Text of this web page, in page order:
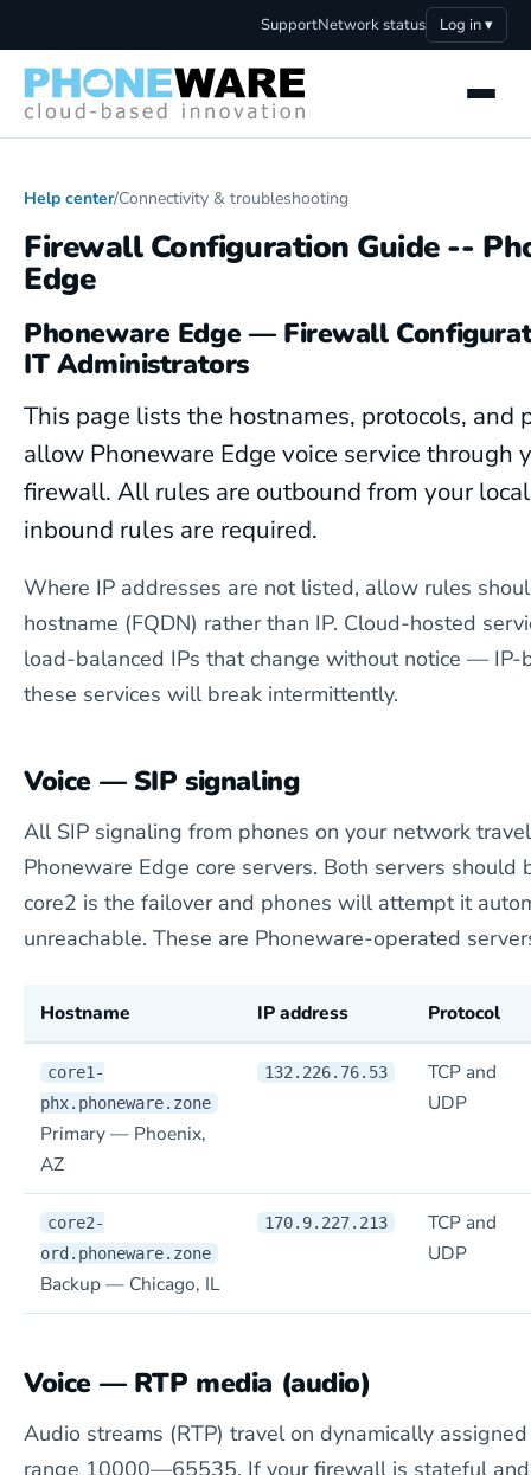
SupportNetwork status Log in ▾
Help center/Connectivity & troubleshooting
Firewall Configuration Guide --
Edge
Phoneware Edge — Firewall
IT Administrators
This page lists the hostnames, protocols, and
allow Phoneware Edge voice service through
firewall. All rules are outbound from your
inbound rules are required.
Where IP addresses are not listed, allow rules
hostname (FQDN) rather than IP. Cloud-hosted
load-balanced IPs that change without notice — IP-
these services will break intermittently.
Voice — SIP signaling
All SIP signaling from phones on your network
Phoneware Edge core servers. Both servers
core2 is the failover and phones will attempt it
unreachable. These are Phoneware-operated
Hostname IP address Protocol
core1-
phx.phoneware.zone
Primary — Phoenix,
AZ
132.226.76.53
TCP and
UDP
core2-
ord.phoneware.zone
Backup — Chicago, IL
170.9.227.213
TCP and
UDP
Voice — RTP media (audio)
Audio streams (RTP) travel on dynamically
range 10000—65535. If your firewall is stateful and